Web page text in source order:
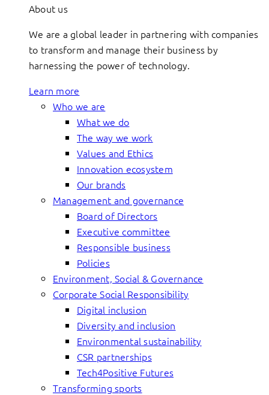
About us
We are a global leader in partnering with companies
to transform and manage their business by
harnessing the power of technology.
Learn more
Who we are
What we do
The way we work
Values and Ethics
Innovation ecosystem
Our brands
Management and governance
Board of Directors
Executive committee
Responsible business
Policies
Environment, Social & Governance
Corporate Social Responsibility
Digital inclusion
Diversity and inclusion
Environmental sustainability
CSR partnerships
Tech4Positive Futures
Transforming sports